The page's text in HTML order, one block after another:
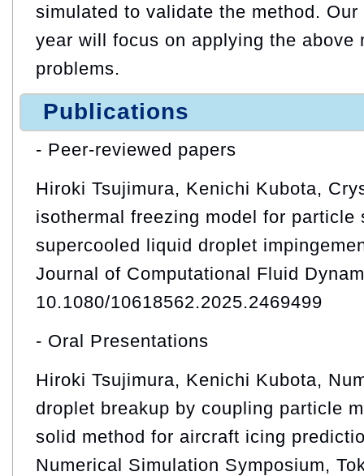
simulated to validate the method.
year will focus on applying the above
problems.
Publications
- Peer-reviewed papers
Hiroki Tsujimura, Kenichi Kubota,
isothermal freezing model for particle
supercooled liquid droplet
Journal of Computational Fluid
10.1080/10618562.2025.2469499
- Oral Presentations
Hiroki Tsujimura, Kenichi Kubota,
droplet breakup by coupling particle
solid method for aircraft icing
Numerical Simulation Symposium,